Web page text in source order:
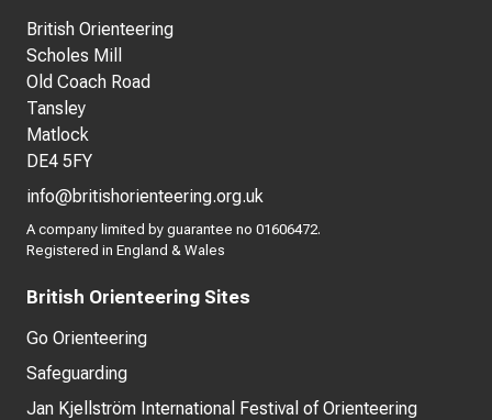
British Orienteering
Scholes Mill
Old Coach Road
Tansley
Matlock
DE4 5FY
info@britishorienteering.org.uk
A company limited by guarantee no 01606472.
Registered in England & Wales
British Orienteering Sites
Go Orienteering
Safeguarding
Jan Kjellström International Festival of Orienteering